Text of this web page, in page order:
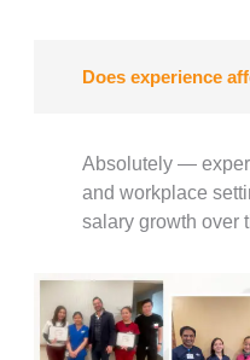
Does experience
Absolutely —
and workplace
salary growth over